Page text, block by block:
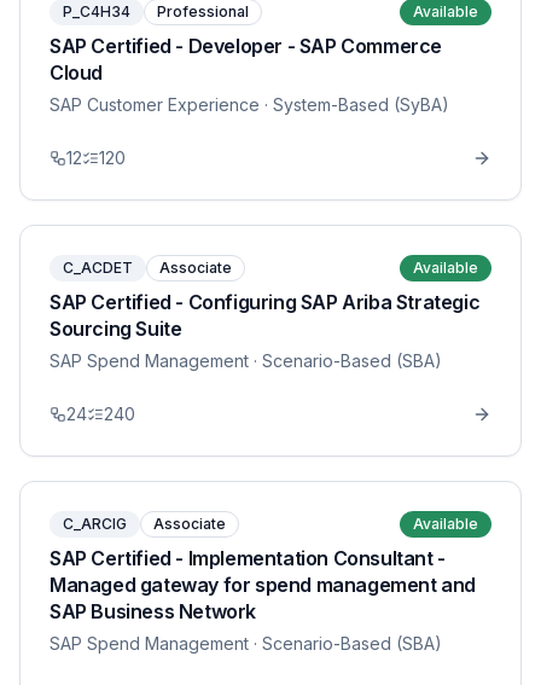
P_C4H34 Professional Available
SAP Certified - Developer - SAP Commerce
Cloud
SAP Customer Experience · System-Based (SyBA)
12 120
C_ACDET Associate Available
SAP Certified - Configuring SAP Ariba Strategic
Sourcing Suite
SAP Spend Management · Scenario-Based (SBA)
24 240
C_ARCIG Associate Available
SAP Certified - Implementation Consultant -
Managed gateway for spend management and
SAP Business Network
SAP Spend Management · Scenario-Based (SBA)